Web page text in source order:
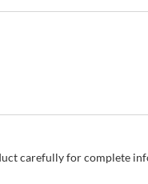
carefully for complete